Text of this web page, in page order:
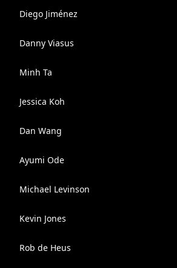
Diego Jiménez
Danny Viasus
Minh Ta
Jessica Koh
Dan Wang
Ayumi Ode
Michael Levinson
Kevin Jones
Rob de Heus